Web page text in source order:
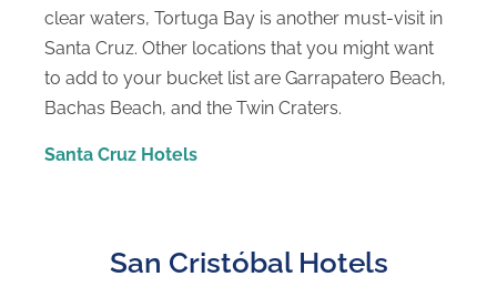
clear waters, Tortuga Bay is another must-visit in
Santa Cruz. Other locations that you might want
to add to your bucket list are Garrapatero Beach,
Bachas Beach, and the Twin Craters.
Santa Cruz Hotels
San Cristóbal Hotels